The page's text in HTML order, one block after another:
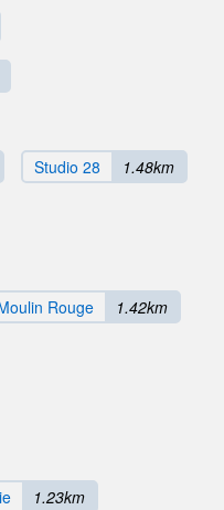
Studio 28 1.48km
Rouge 1.42km
1.23km